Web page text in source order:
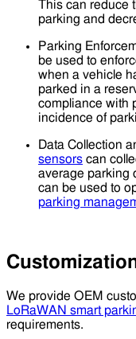
This can reduce
parking and
Parking
be used to
when a vehicle
parked in a
compliance with
incidence of
Data Collection
sensors can
average parking
can be used to
parking
We provide OEM
LoRaWAN smart
requirements.